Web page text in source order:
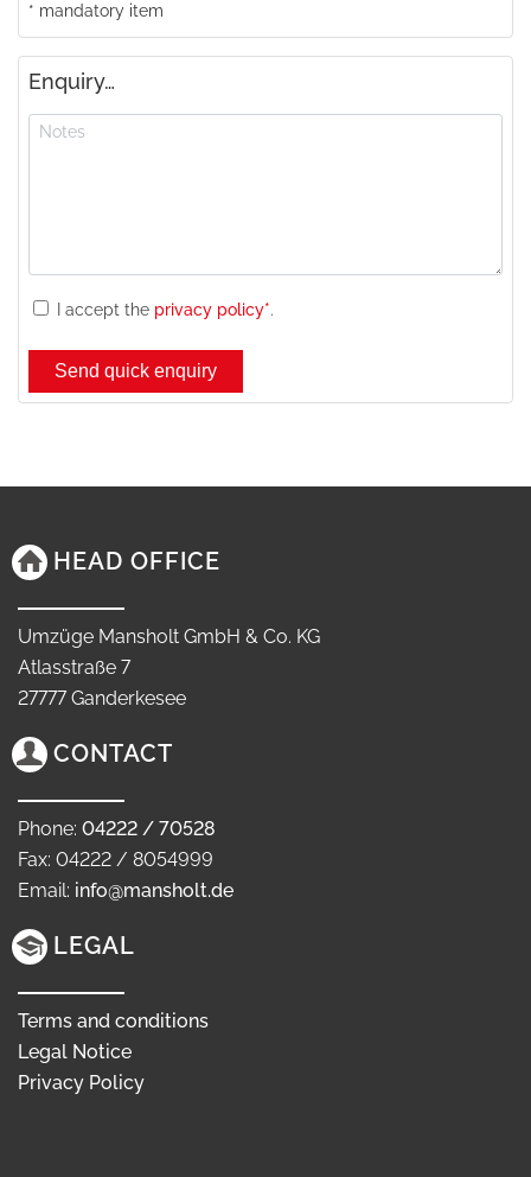
* mandatory item
Enquiry…
I accept the privacy policy*.
HEAD OFFICE
Umzüge Mansholt GmbH & Co. KG
Atlasstraße 7
27777 Ganderkesee
CONTACT
Phone: 04222 / 70528
Fax: 04222 / 8054999
Email: info@mansholt.de
LEGAL
Terms and conditions
Legal Notice
Privacy Policy